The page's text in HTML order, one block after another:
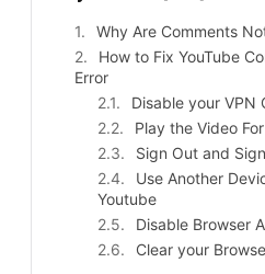
Why Are Comments
How to Fix YouTube
Error
Disable your VPN
Play the Video
Sign Out and
Use Another
Youtube
Disable Browser
Clear your